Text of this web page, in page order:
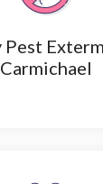
Pest
Carmichael